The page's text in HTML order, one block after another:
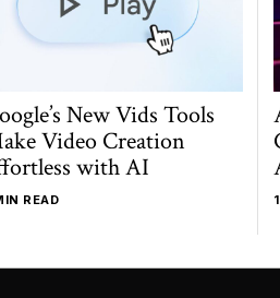
New Vids Tools
Video Creation
with AI
READ